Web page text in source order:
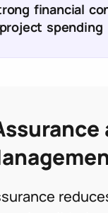
financial
spending